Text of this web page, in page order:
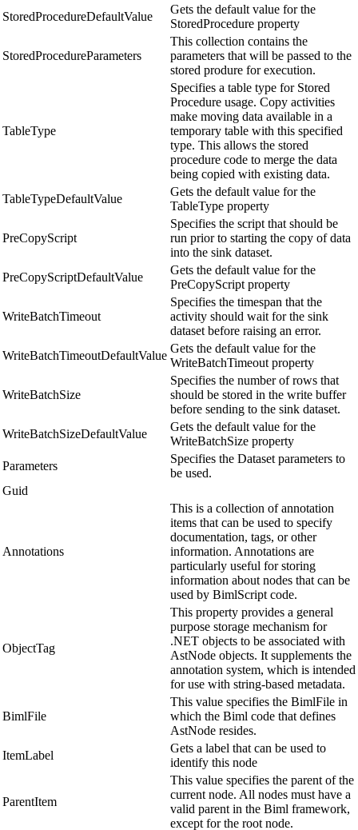
StoredProcedureDefaultValue
Gets the default value for the
StoredProcedure property
StoredProcedureParameters
This collection contains the
parameters that will be passed to the
stored produre for execution.
TableType
Specifies a table type for Stored
Procedure usage. Copy activities
make moving data available in a
temporary table with this specified
type. This allows the stored
procedure code to merge the data
being copied with existing data.
TableTypeDefaultValue
Gets the default value for the
TableType property
PreCopyScript
Specifies the script that should be
run prior to starting the copy of data
into the sink dataset.
PreCopyScriptDefaultValue
Gets the default value for the
PreCopyScript property
WriteBatchTimeout
Specifies the timespan that the
activity should wait for the sink
dataset before raising an error.
WriteBatchTimeoutDefaultValue
Gets the default value for the
WriteBatchTimeout property
WriteBatchSize
Specifies the number of rows that
should be stored in the write buffer
before sending to the sink dataset.
WriteBatchSizeDefaultValue
Gets the default value for the
WriteBatchSize property
Parameters
Specifies the Dataset parameters to
be used.
Guid
Annotations
This is a collection of annotation
items that can be used to specify
documentation, tags, or other
information. Annotations are
particularly useful for storing
information about nodes that can be
used by BimlScript code.
ObjectTag
This property provides a general
purpose storage mechanism for
.NET objects to be associated with
AstNode objects. It supplements the
annotation system, which is intended
for use with string-based metadata.
BimlFile
This value specifies the BimlFile in
which the Biml code that defines
AstNode resides.
ItemLabel
Gets a label that can be used to
identify this node
ParentItem
This value specifies the parent of the
current node. All nodes must have a
valid parent in the Biml framework,
except for the root node.